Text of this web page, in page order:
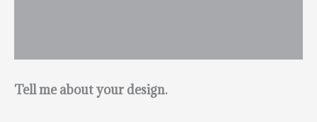
Tell me about your design.